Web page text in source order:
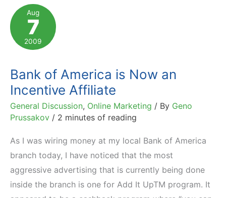
or
Headache
for
Advertisers?
Aug
7
2009
Bank of America is Now an
Incentive Affiliate
General Discussion, Online Marketing / By Geno
Prussakov / 2 minutes of reading
As I was wiring money at my local Bank of America
branch today, I have noticed that the most
aggressive advertising that is currently being done
inside the branch is one for Add It UpTM program. It